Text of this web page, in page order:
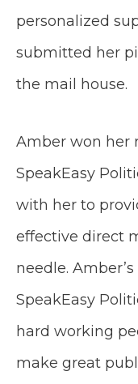
personalized
submitted her
the mail house.
Amber won her
SpeakEasy
with her to
effective direct
needle.
SpeakEasy
hard working
make great